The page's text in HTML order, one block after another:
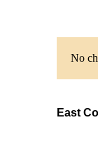
No
East